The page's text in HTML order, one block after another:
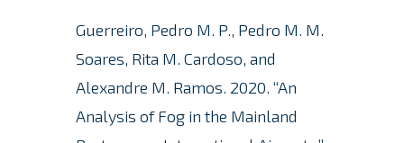
Guerreiro, Pedro M. P., Pedro M. M.
Soares, Rita M. Cardoso, and
Alexandre M. Ramos. 2020. “An
Analysis of Fog in the Mainland